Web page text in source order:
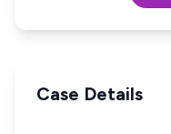
Case Details